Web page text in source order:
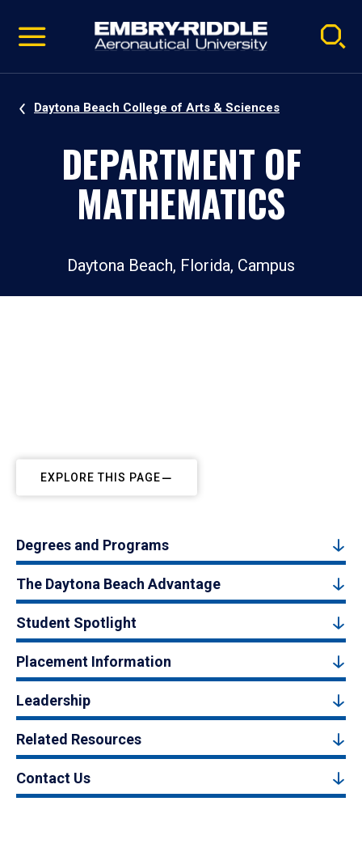
video
Navigation
Daytona Beach College of Arts & Sciences
DEPARTMENT OF
MATHEMATICS
Daytona Beach, Florida, Campus
EXPLORE THIS PAGE
Degrees and Programs
The Daytona Beach Advantage
Student Spotlight
Placement Information
Leadership
Related Resources
Contact Us